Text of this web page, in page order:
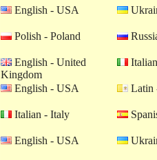
English - USA
Polish - Poland
English - United
Kingdom
English - USA Latin
Italian - Italy
English - USA